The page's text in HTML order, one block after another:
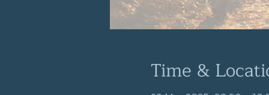
Time &